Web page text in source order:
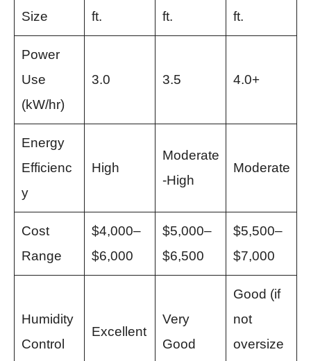
Size
ft.
ft.
ft.
Power
Use
(kW/hr)
3.0 3.5 4.0+
Energy
Efficienc
y
High
Moderate
-High
Moderate
Cost
Range
$4,000–
$6,000
$5,000–
$6,500
$5,500–
$7,000
Humidity
Control
Excellent
Very
Good
Good (if
not
oversize